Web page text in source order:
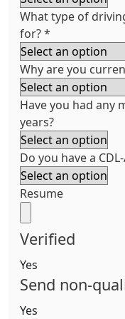
What type of
for?*
Why are you
Have you had any
years?
Do you have a CDL-
Resume
Verified
Yes
Send non-
Yes